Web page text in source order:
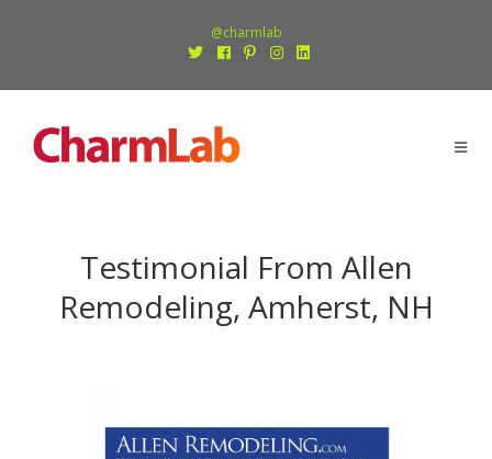
@charmlab
Testimonial From Allen
Remodeling, Amherst, NH